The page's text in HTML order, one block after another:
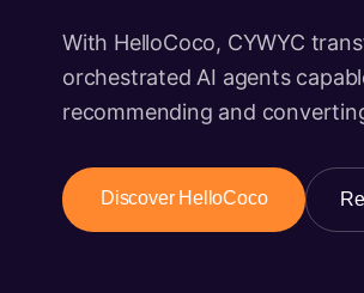
With HelloCoco, CYWYC
orchestrated AI agents
recommending and
Discover HelloCoco